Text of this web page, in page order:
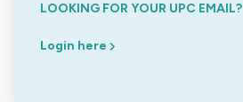
LOOKING FOR YOUR UPC EMAIL?
Login here